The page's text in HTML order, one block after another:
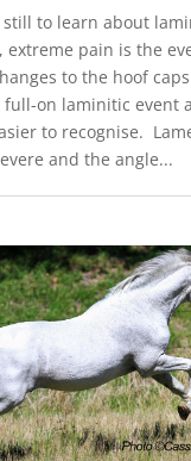
still to learn about
extreme pain is the
to the hoof
on laminitic event
to recognise.
and the angle...